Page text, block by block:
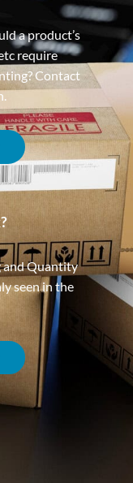
a product’s
require
Contact
and Quantity
seen in the